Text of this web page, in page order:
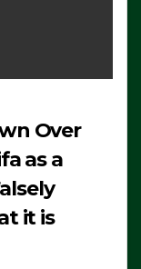
Over
as a
it is